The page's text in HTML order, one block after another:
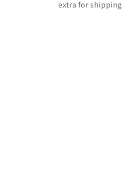
extra for shipping